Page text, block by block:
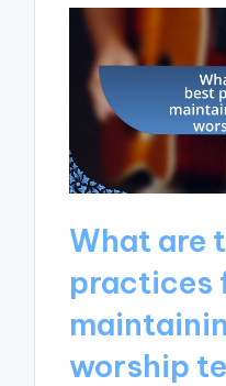
What are
practices
worship